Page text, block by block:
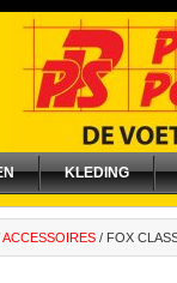
KLEDING
ACCESSOIRES / FOX